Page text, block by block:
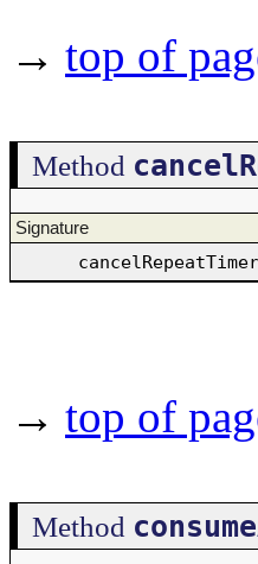
→ top of
Method
Signature
cancelRepeatTimer
→ top of
Method